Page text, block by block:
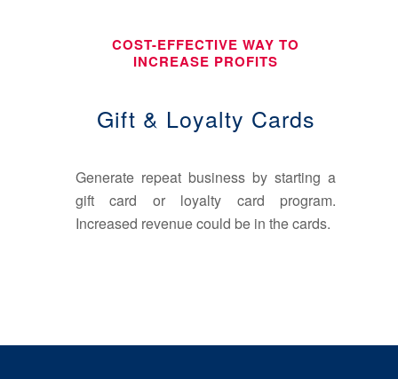
COST-EFFECTIVE WAY TO
INCREASE PROFITS
Gift & Loyalty Cards
Generate repeat business by starting a
gift card or loyalty card program.
Increased revenue could be in the cards.